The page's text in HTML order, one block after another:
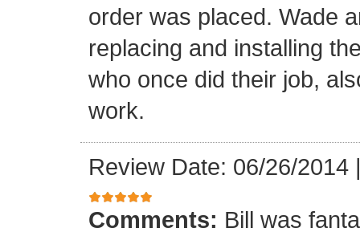
order was placed. Wade
replacing and installing
who once did their job,
work.
Review Date: 06/26/2014
Comments: Bill was